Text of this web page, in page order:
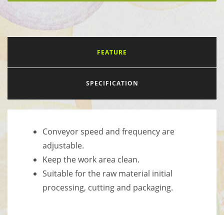
FEATURE
SPECIFICATION
Conveyor speed and frequency are
adjustable.
Keep the work area clean.
Suitable for the raw material initial
processing, cutting and packaging.